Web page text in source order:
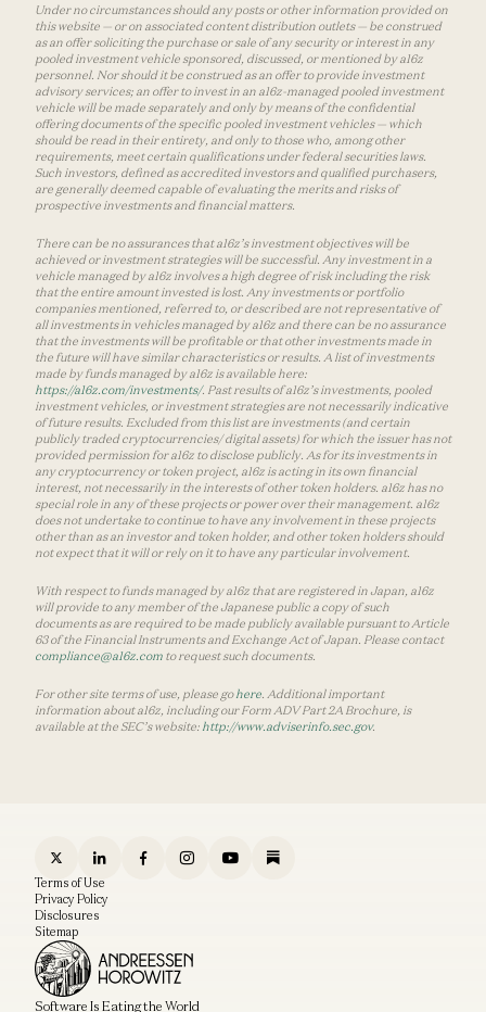
Under no circumstances should any posts or other information provided on
this website — or on associated content distribution outlets — be construed
as an offer soliciting the purchase or sale of any security or interest in any
pooled investment vehicle sponsored, discussed, or mentioned by a16z
personnel. Nor should it be construed as an offer to provide investment
advisory services; an offer to invest in an a16z-managed pooled investment
vehicle will be made separately and only by means of the confidential
offering documents of the specific pooled investment vehicles — which
should be read in their entirety, and only to those who, among other
requirements, meet certain qualifications under federal securities laws.
Such investors, defined as accredited investors and qualified purchasers,
are generally deemed capable of evaluating the merits and risks of
prospective investments and financial matters.
There can be no assurances that a16z’s investment objectives will be
achieved or investment strategies will be successful. Any investment in a
vehicle managed by a16z involves a high degree of risk including the risk
that the entire amount invested is lost. Any investments or portfolio
companies mentioned, referred to, or described are not representative of
all investments in vehicles managed by a16z and there can be no assurance
that the investments will be profitable or that other investments made in
the future will have similar characteristics or results. A list of investments
made by funds managed by a16z is available here:
https://a16z.com/investments/. Past results of a16z’s investments, pooled
investment vehicles, or investment strategies are not necessarily indicative
of future results. Excluded from this list are investments (and certain
publicly traded cryptocurrencies/ digital assets) for which the issuer has not
provided permission for a16z to disclose publicly. As for its investments in
any cryptocurrency or token project, a16z is acting in its own financial
interest, not necessarily in the interests of other token holders. a16z has no
special role in any of these projects or power over their management. a16z
does not undertake to continue to have any involvement in these projects
other than as an investor and token holder, and other token holders should
not expect that it will or rely on it to have any particular involvement.
With respect to funds managed by a16z that are registered in Japan, a16z
will provide to any member of the Japanese public a copy of such
documents as are required to be made publicly available pursuant to Article
63 of the Financial Instruments and Exchange Act of Japan. Please contact
compliance@a16z.com to request such documents.
For other site terms of use, please gohere . Additional important
information about a16z, including our Form ADV Part 2A Brochure, is
available at the SEC’s website: http://www.adviserinfo.sec.gov.
Software Is Eating the World
Terms of Use
Privacy Policy
Disclosures
Sitemap